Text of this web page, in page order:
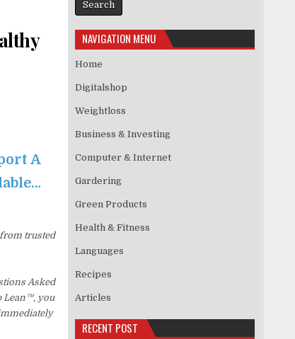
A
trusted
Asked
Lean™, you
NAVIGATION MENU
Home
Digitalshop
Weightloss
Business & Investing
Computer & Internet
Gardering
Green Products
Health & Fitness
Languages
Recipes
Articles
RECENT POST